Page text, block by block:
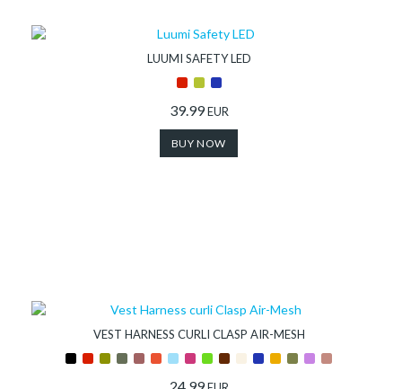
LUUMI SAFETY LED
39.99EUR
BUY NOW
VEST HARNESS CURLI CLASP AIR-MESH
24.99